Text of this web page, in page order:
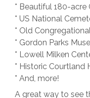
* Beautiful 180-acre
* US National
* Old
* Gordon Parks
* Lowell Milken
* Historic Courtland
* And, more!
A great way to see